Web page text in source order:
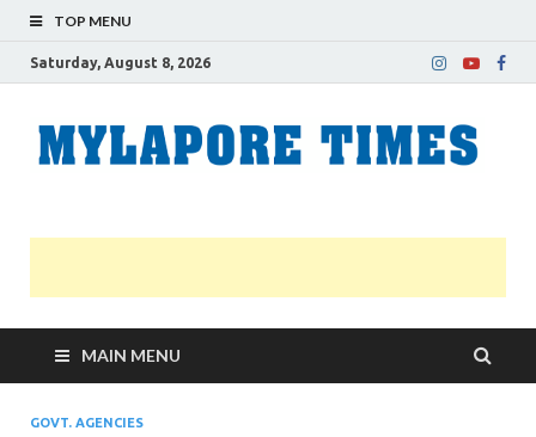
TOP MENU
Saturday, August 8, 2026
MAIN MENU
GOVT. AGENCIES